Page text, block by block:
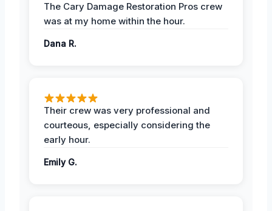
The Cary Damage Restoration Pros crew
was at my home within the hour.
Dana R.
Their crew was very professional and
courteous, especially considering the
early hour.
Emily G.